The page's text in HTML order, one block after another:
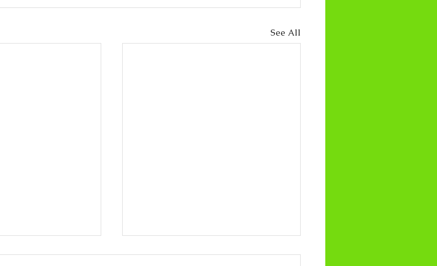
See All